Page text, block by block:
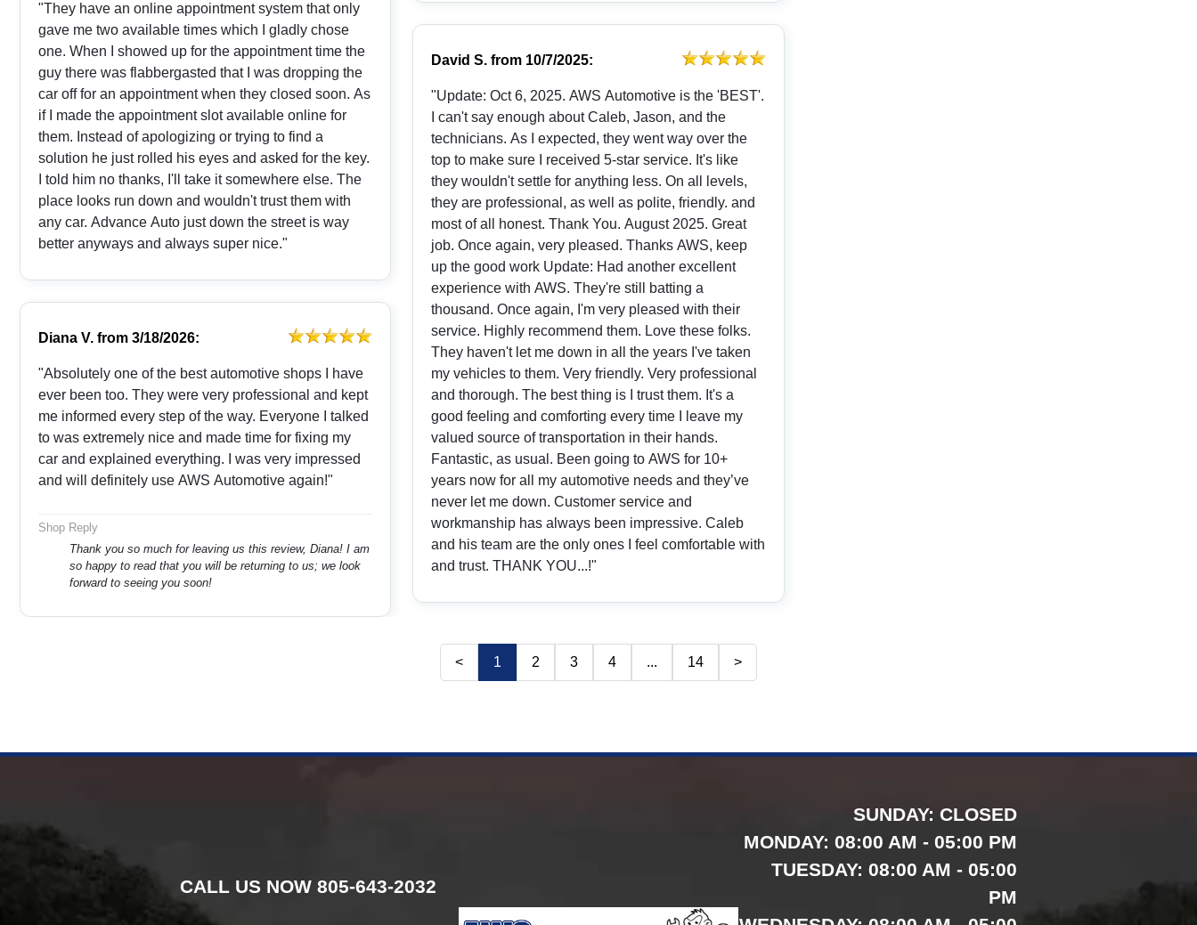
"They have an online appointment system that only
gave me two available times which I gladly chose
one. When I showed up for the appointment time the
guy there was flabbergasted that I was dropping the
car off for an appointment when they closed soon. As
if I made the appointment slot available online for
them. Instead of apologizing or trying to find a
solution he just rolled his eyes and asked for the key.
I told him no thanks, I'll take it somewhere else. The
place looks run down and wouldn't trust them with
any car. Advance Auto just down the street is way
better anyways and always super nice."
Diana V. from 3/18/2026:
"Absolutely one of the best automotive shops I have
ever been too. They were very professional and kept
me informed every step of the way. Everyone I talked
to was extremely nice and made time for fixing my
car and explained everything. I was very impressed
and will definitely use AWS Automotive again!"
Shop Reply
Thank you so much for leaving us this review, Diana! I am
so happy to read that you will be returning to us; we look
forward to seeing you soon!
David S. from 10/7/2025:
"Update: Oct 6, 2025. AWS Automotive is the 'BEST'.
I can't say enough about Caleb, Jason, and the
technicians. As I expected, they went way over the
top to make sure I received 5-star service. It's like
they wouldn't settle for anything less. On all levels,
they are professional, as well as polite, friendly. and
most of all honest. Thank You. August 2025. Great
job. Once again, very pleased. Thanks AWS, keep
up the good work Update: Had another excellent
experience with AWS. They're still batting a
thousand. Once again, I'm very pleased with their
service. Highly recommend them. Love these folks.
They haven't let me down in all the years I've taken
my vehicles to them. Very friendly. Very professional
and thorough. The best thing is I trust them. It's a
good feeling and comforting every time I leave my
valued source of transportation in their hands.
Fantastic, as usual. Been going to AWS for 10+
years now for all my automotive needs and they’ve
never let me down. Customer service and
workmanship has always been impressive. Caleb
and his team are the only ones I feel comfortable with
and trust. THANK YOU...!"
< 1 2 3 4 ... 14 >
CALL US NOW 805-643-2032
SUNDAY: CLOSED
MONDAY: 08:00 AM - 05:00 PM
TUESDAY: 08:00 AM - 05:00
PM